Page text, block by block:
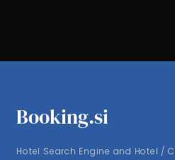
Booking.si
Hotel Search Engine and Hotel /